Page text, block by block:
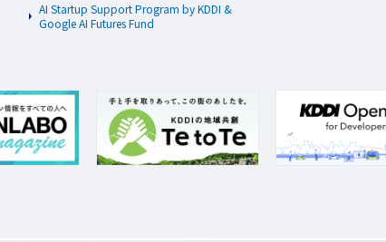
AI Startup Support Program by KDDI &
Google AI Futures Fund